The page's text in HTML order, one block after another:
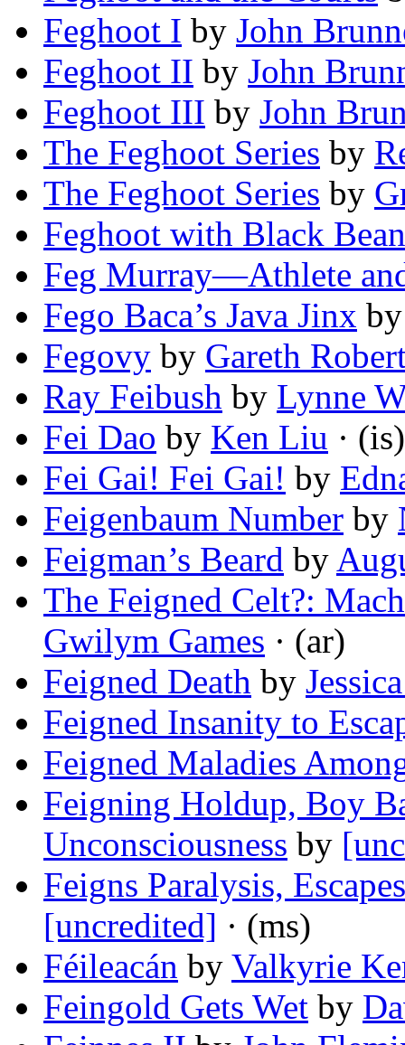
Feghoot I by John
Feghoot II by John
Feghoot III by John
The Feghoot Series by
The Feghoot Series by
Feghoot with Black
Feg Murray—Athlete
Fego Baca’s Java Jinx
Fegovy by Gareth
Ray Feibush by Lynne
Fei Dao by Ken Liu · (is)
Fei Gai! Fei Gai! by
Feigenbaum Number by
Feigman’s Beard by
The Feigned Celt?:
Gwilym Games · (ar)
Feigned Death by
Feigned Insanity to
Feigned Maladies
Feigning Holdup, Boy
Unconsciousness by
Feigns Paralysis,
[uncredited] · (ms)
Féileacán by Valkyrie
Feingold Gets Wet by